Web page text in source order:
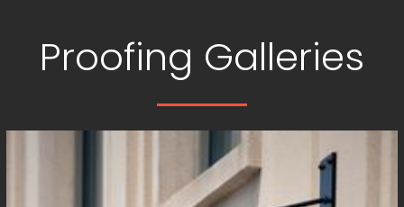
Proofing Galleries